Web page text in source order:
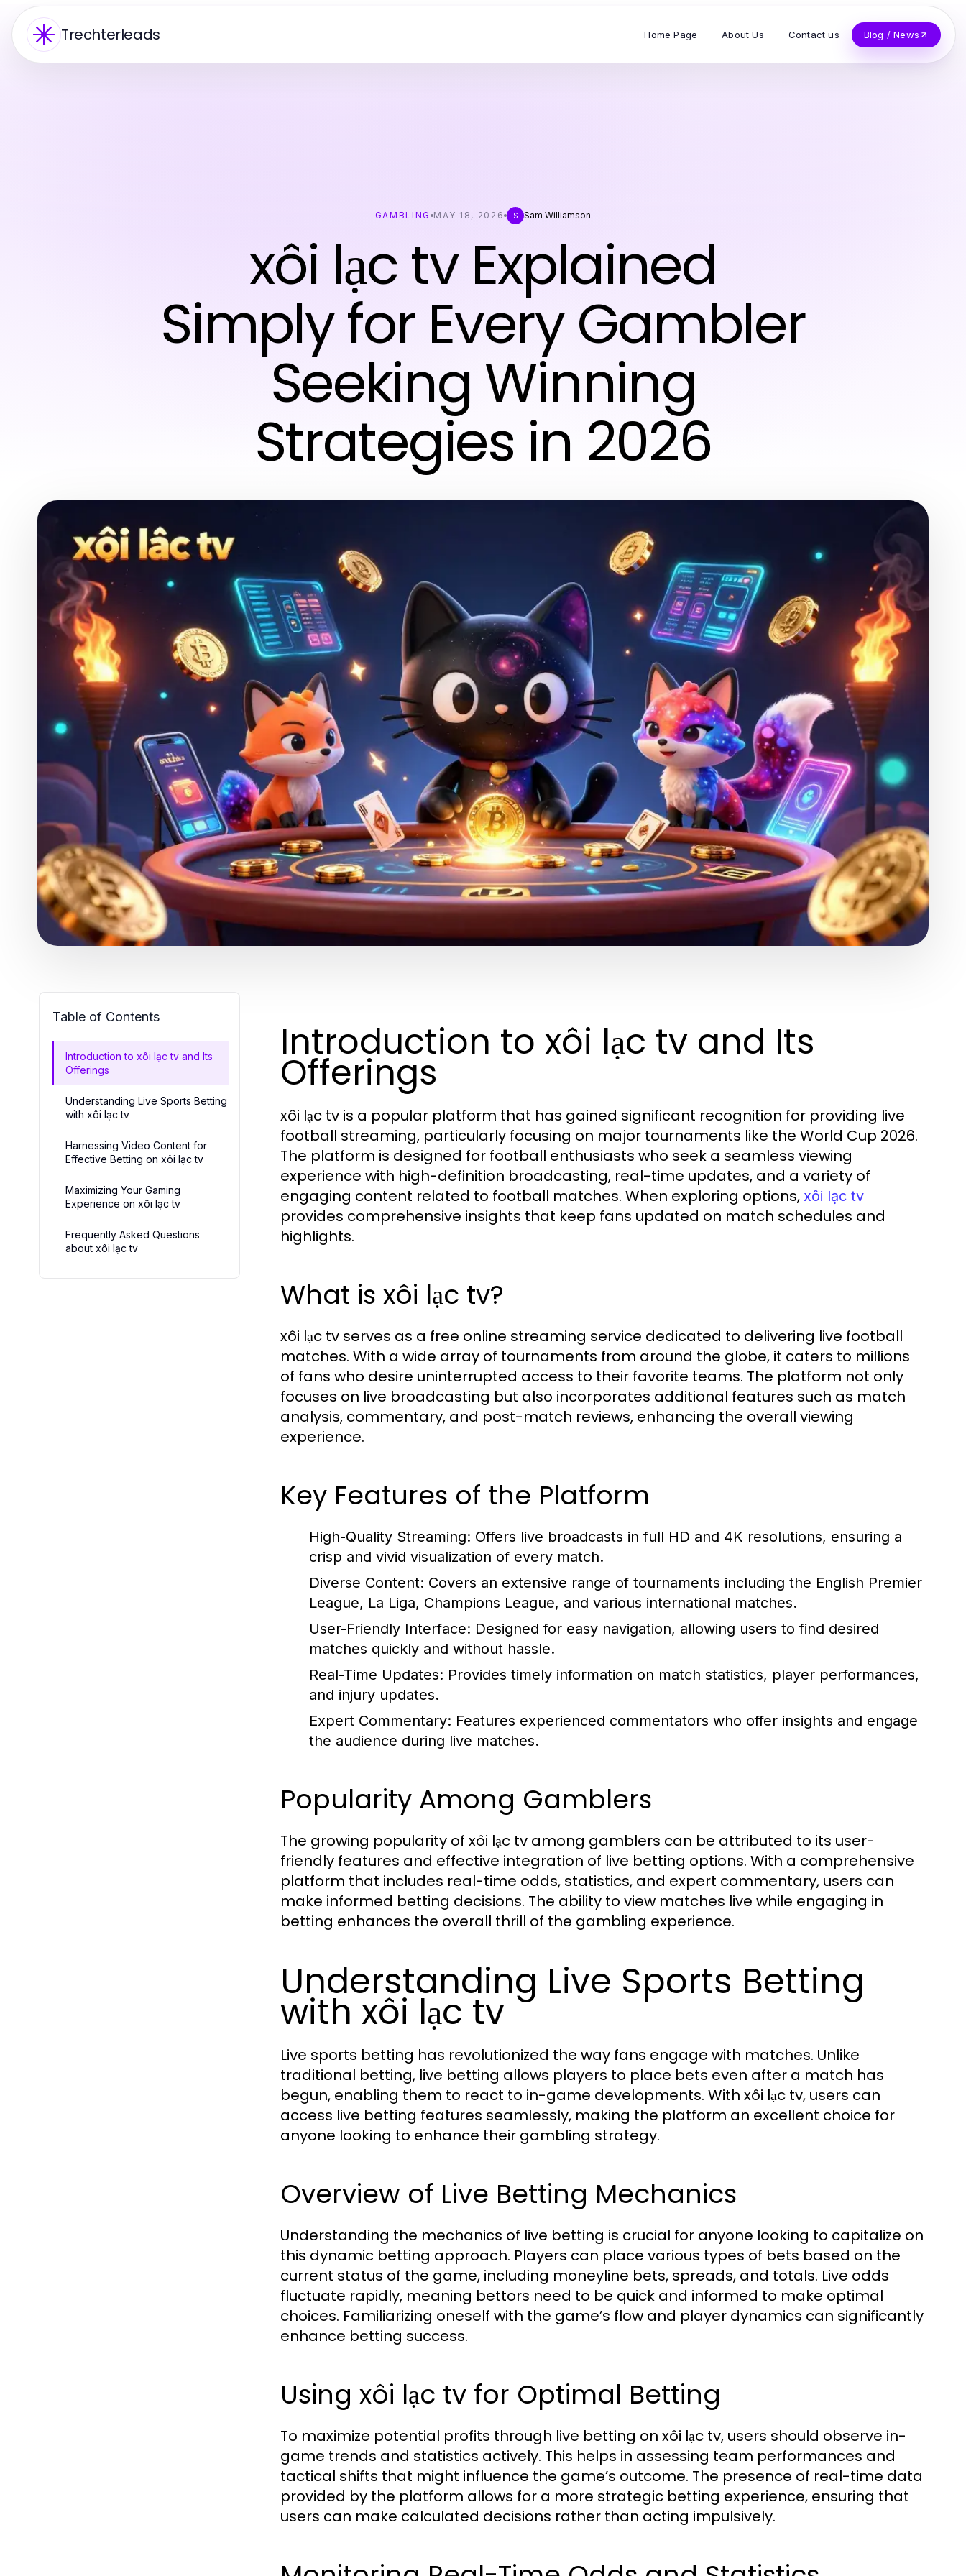
Trechterleads Home Page About Us Contact us Blog / News
GAMBLING MAY 18, 2026 S Sam Williamson
xôi lạc tv Explained
Simply for Every Gambler
Seeking Winning
Strategies in 2026
Table of Contents
Introduction to xôi lạc tv and Its
Offerings
Understanding Live Sports Betting
with xôi lạc tv
Harnessing Video Content for
Effective Betting on xôi lạc tv
Maximizing Your Gaming
Experience on xôi lạc tv
Frequently Asked Questions
about xôi lạc tv
Introduction to xôi lạc tv and Its
Offerings
xôi lạc tv is a popular platform that has gained significant recognition for providing live
football streaming, particularly focusing on major tournaments like the World Cup 2026.
The platform is designed for football enthusiasts who seek a seamless viewing
experience with high-definition broadcasting, real-time updates, and a variety of
engaging content related to football matches. When exploring options, xôi lạc tv
provides comprehensive insights that keep fans updated on match schedules and
highlights.
What is xôi lạc tv?
xôi lạc tv serves as a free online streaming service dedicated to delivering live football
matches. With a wide array of tournaments from around the globe, it caters to millions
of fans who desire uninterrupted access to their favorite teams. The platform not only
focuses on live broadcasting but also incorporates additional features such as match
analysis, commentary, and post-match reviews, enhancing the overall viewing
experience.
Key Features of the Platform
High-Quality Streaming: Offers live broadcasts in full HD and 4K resolutions, ensuring a
crisp and vivid visualization of every match.
Diverse Content: Covers an extensive range of tournaments including the English Premier
League, La Liga, Champions League, and various international matches.
User-Friendly Interface: Designed for easy navigation, allowing users to find desired
matches quickly and without hassle.
Real-Time Updates: Provides timely information on match statistics, player performances,
and injury updates.
Expert Commentary: Features experienced commentators who offer insights and engage
the audience during live matches.
Popularity Among Gamblers
The growing popularity of xôi lạc tv among gamblers can be attributed to its user-
friendly features and effective integration of live betting options. With a comprehensive
platform that includes real-time odds, statistics, and expert commentary, users can
make informed betting decisions. The ability to view matches live while engaging in
betting enhances the overall thrill of the gambling experience.
Understanding Live Sports Betting
with xôi lạc tv
Live sports betting has revolutionized the way fans engage with matches. Unlike
traditional betting, live betting allows players to place bets even after a match has
begun, enabling them to react to in-game developments. With xôi lạc tv, users can
access live betting features seamlessly, making the platform an excellent choice for
anyone looking to enhance their gambling strategy.
Overview of Live Betting Mechanics
Understanding the mechanics of live betting is crucial for anyone looking to capitalize on
this dynamic betting approach. Players can place various types of bets based on the
current status of the game, including moneyline bets, spreads, and totals. Live odds
fluctuate rapidly, meaning bettors need to be quick and informed to make optimal
choices. Familiarizing oneself with the game’s flow and player dynamics can significantly
enhance betting success.
Using xôi lạc tv for Optimal Betting
To maximize potential profits through live betting on xôi lạc tv, users should observe in-
game trends and statistics actively. This helps in assessing team performances and
tactical shifts that might influence the game’s outcome. The presence of real-time data
provided by the platform allows for a more strategic betting experience, ensuring that
users can make calculated decisions rather than acting impulsively.